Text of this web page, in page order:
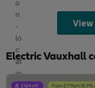
View
Electric Vauxhall